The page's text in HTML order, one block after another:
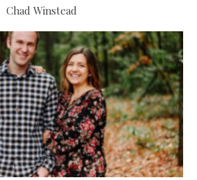
Chad Winstead